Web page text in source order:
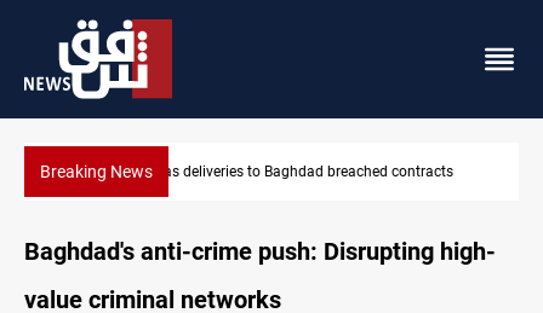
Breaking NewsSaudi Arabia expects coordinated Houthi, Iraqi attacks
Baghdad's anti-crime push: Disrupting high-
value criminal networks